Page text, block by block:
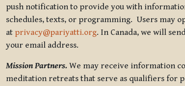
push notification to provide you with
schedules, texts, or programming. Users may
at privacy@pariyatti.org. In Canada, we will
your email address.
Mission Partners. We may receive information
meditation retreats that serve as qualifiers for